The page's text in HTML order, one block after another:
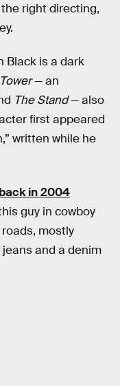
the right directing,
Black is a dark
— an
The Stand— also
first appeared
written while he
in 2004
guy in cowboy
mostly
and a denim